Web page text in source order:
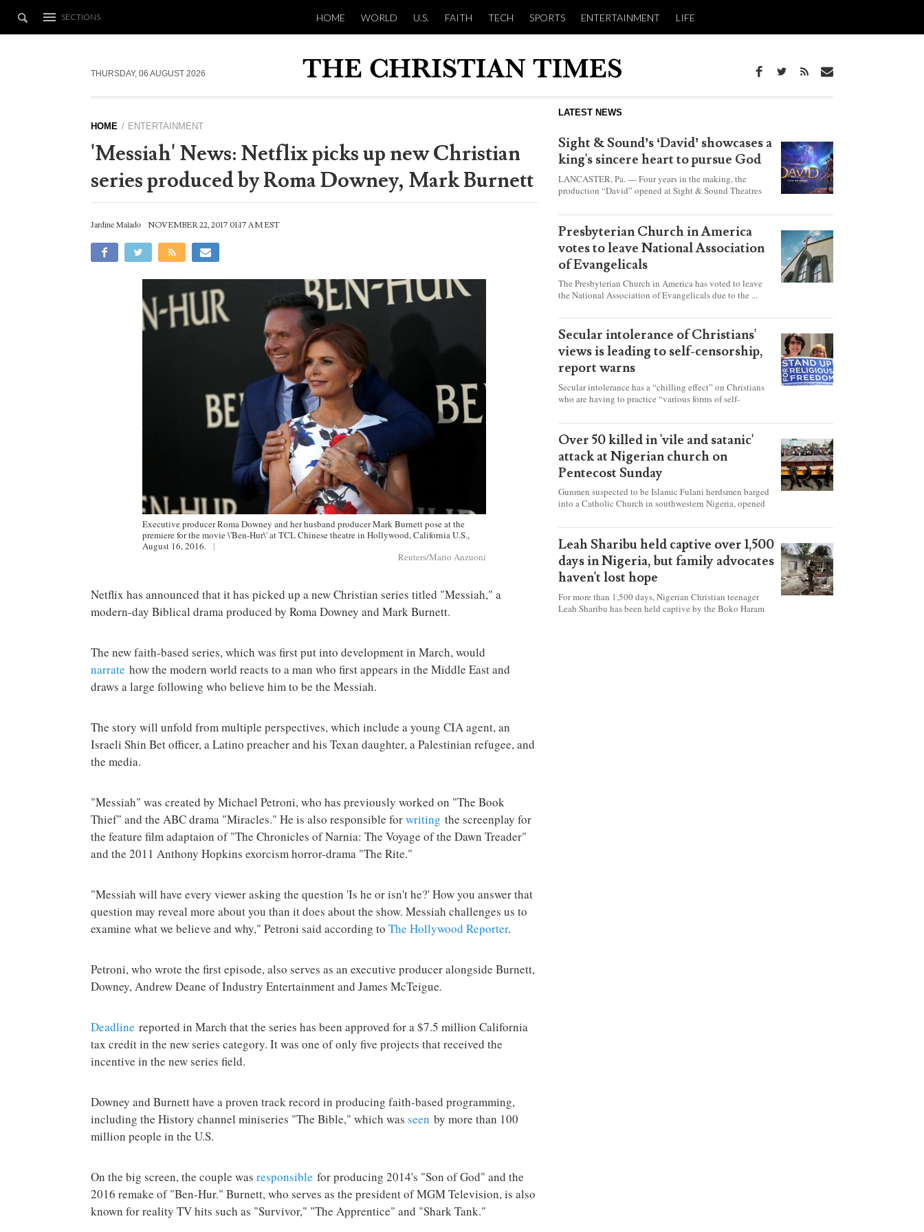
SECTIONS HOME WORLD U.S. FAITH TECH SPORTS ENTERTAINMENT LIFE
THURSDAY, 06 AUGUST 2026
HOME ENTERTAINMENT
'Messiah' News: Netflix picks up new Christian
series produced by Roma Downey, Mark Burnett
Jardine Malado NOVEMBER 22, 2017 01:17 AM EST
Executive producer Roma Downey and her husband producer Mark Burnett pose at the
premiere for the movie \'Ben-Hur\' at TCL Chinese theatre in Hollywood, California U.S.,
August 16, 2016.
|
Reuters/Mario Anzuoni
Netflix has announced that it has picked up a new Christian series titled "Messiah," a
modern-day Biblical drama produced by Roma Downey and Mark Burnett.
The new faith-based series, which was first put into development in March, would
narrate how the modern world reacts to a man who first appears in the Middle East and
draws a large following who believe him to be the Messiah.
The story will unfold from multiple perspectives, which include a young CIA agent, an
Israeli Shin Bet officer, a Latino preacher and his Texan daughter, a Palestinian refugee, and
the media.
"Messiah" was created by Michael Petroni, who has previously worked on "The Book
Thief" and the ABC drama "Miracles." He is also responsible forwriting the screenplay for
the feature film adaptaion of "The Chronicles of Narnia: The Voyage of the Dawn Treader"
and the 2011 Anthony Hopkins exorcism horror-drama "The Rite."
"Messiah will have every viewer asking the question 'Is he or isn't he?' How you answer that
question may reveal more about you than it does about the show. Messiah challenges us to
examine what we believe and why," Petroni said according to The Hollywood Reporter.
Petroni, who wrote the first episode, also serves as an executive producer alongside Burnett,
Downey, Andrew Deane of Industry Entertainment and James McTeigue.
Deadline reported in March that the series has been approved for a $7.5 million California
tax credit in the new series category. It was one of only five projects that received the
incentive in the new series field.
Downey and Burnett have a proven track record in producing faith-based programming,
including the History channel miniseries "The Bible," which was seen by more than 100
million people in the U.S.
On the big screen, the couple was responsible for producing 2014's "Son of God" and the
2016 remake of "Ben-Hur." Burnett, who serves as the president of MGM Television, is also
known for reality TV hits such as "Survivor," "The Apprentice" and "Shark Tank."
LATEST NEWS
Sight & Sound’s ‘David’ showcases a
king's sincere heart to pursue God
LANCASTER, Pa. — Four years in the making, the
production “David” opened at Sight & Sound Theatres
shepherd boy who became a king.
Presbyterian Church in America
votes to leave National Association
of Evangelicals
The Presbyterian Church in America has voted to leave
the National Association of Evangelicals due to the ...
Secular intolerance of Christians'
views is leading to self-censorship,
report warns
Secular intolerance has a “chilling effect” on Christians
who are having to practice “various forms of self-
faith freely in society, according to a new report detailing
accounts from four countries.
Over 50 killed in 'vile and satanic'
attack at Nigerian church on
Pentecost Sunday
Gunmen suspected to be Islamic Fulani herdsmen barged
into a Catholic Church in southwestern Nigeria, opened
celebrating Mass on Pentecost Sunday, killing at least 50
worshipers, including women and children. It's feared that
some Christians were also abducted after the attack.
Leah Sharibu held captive over 1,500
days in Nigeria, but family advocates
haven't lost hope
For more than 1,500 days, Nigerian Christian teenager
Leah Sharibu has been held captive by the Boko Haram